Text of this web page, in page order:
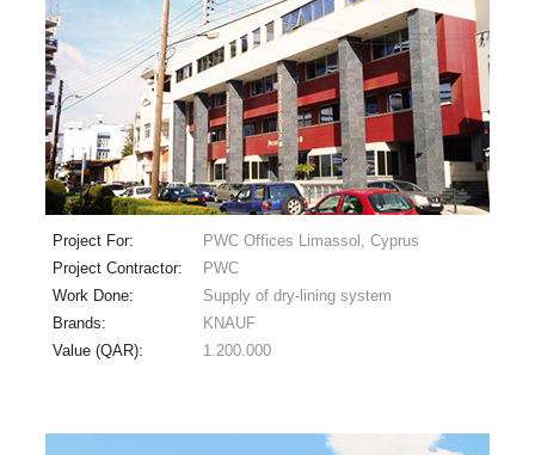
Project For:
PWC Offices Limassol, Cyprus
Project Contractor:
PWC
Work Done:
Supply of dry-lining system
Brands:
KNAUF
Value (QAR):
1.200.000